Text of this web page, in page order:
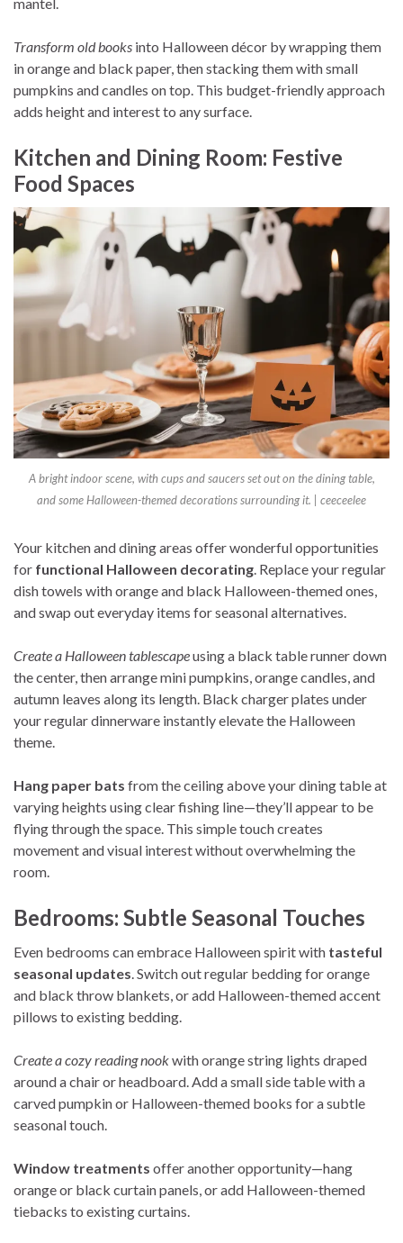
mantel.
Transform old books into Halloween décor by wrapping them
in orange and black paper, then stacking them with small
pumpkins and candles on top. This budget-friendly approach
adds height and interest to any surface.
Kitchen and Dining Room: Festive
Food Spaces
A bright indoor scene, with cups and saucers set out on the dining table,
and some Halloween-themed decorations surrounding it. | ceeceelee
Your kitchen and dining areas offer wonderful opportunities
for functional Halloween decorating. Replace your regular
dish towels with orange and black Halloween-themed ones,
and swap out everyday items for seasonal alternatives.
Create a Halloween tablescapeusing a black table runner down
the center, then arrange mini pumpkins, orange candles, and
autumn leaves along its length. Black charger plates under
your regular dinnerware instantly elevate the Halloween
theme.
Hang paper bats from the ceiling above your dining table at
varying heights using clear fishing line—they’ll appear to be
flying through the space. This simple touch creates
movement and visual interest without overwhelming the
room.
Bedrooms: Subtle Seasonal Touches
Even bedrooms can embrace Halloween spirit with tasteful
seasonal updates. Switch out regular bedding for orange
and black throw blankets, or add Halloween-themed accent
pillows to existing bedding.
Create a cozy reading nookwith orange string lights draped
around a chair or headboard. Add a small side table with a
carved pumpkin or Halloween-themed books for a subtle
seasonal touch.
Window treatments offer another opportunity—hang
orange or black curtain panels, or add Halloween-themed
tiebacks to existing curtains.